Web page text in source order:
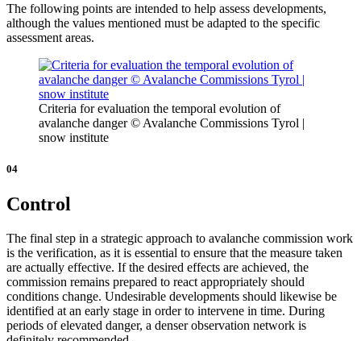
The following points are intended to help assess developments,
although the values mentioned must be adapted to the specific
assessment areas.
Criteria for evaluation the temporal evolution of
avalanche danger © Avalanche Commissions Tyrol |
snow institute
04
Control
The final step in a strategic approach to avalanche commission work
is the verification, as it is essential to ensure that the measure taken
are actually effective. If the desired effects are achieved, the
commission remains prepared to react appropriately should
conditions change. Undesirable developments should likewise be
identified at an early stage in order to intervene in time. During
periods of elevated danger, a denser observation network is